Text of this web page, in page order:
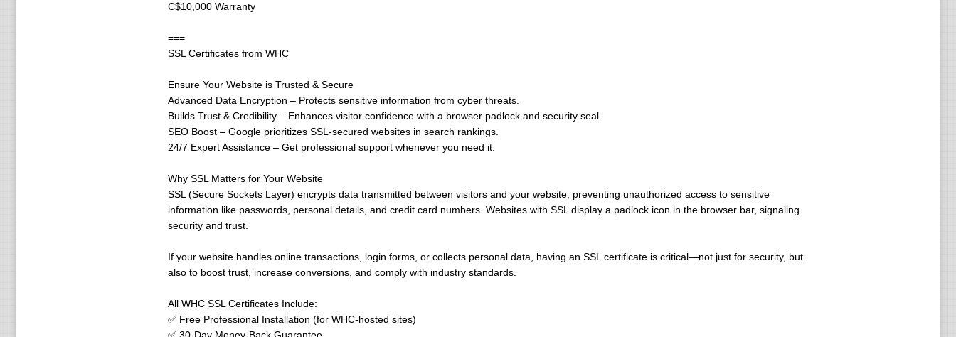
C$10,000 Warranty
===
SSL Certificates from WHC
Ensure Your Website is Trusted & Secure
Advanced Data Encryption – Protects sensitive information from cyber threats.
Builds Trust & Credibility – Enhances visitor confidence with a browser padlock and security seal.
SEO Boost – Google prioritizes SSL-secured websites in search rankings.
24/7 Expert Assistance – Get professional support whenever you need it.
Why SSL Matters for Your Website
SSL (Secure Sockets Layer) encrypts data transmitted between visitors and your website, preventing unauthorized access to sensitive
information like passwords, personal details, and credit card numbers. Websites with SSL display a padlock icon in the browser bar, signaling
security and trust.
If your website handles online transactions, login forms, or collects personal data, having an SSL certificate is critical—not just for security, but
also to boost trust, increase conversions, and comply with industry standards.
All WHC SSL Certificates Include:
✅ Free Professional Installation (for WHC-hosted sites)